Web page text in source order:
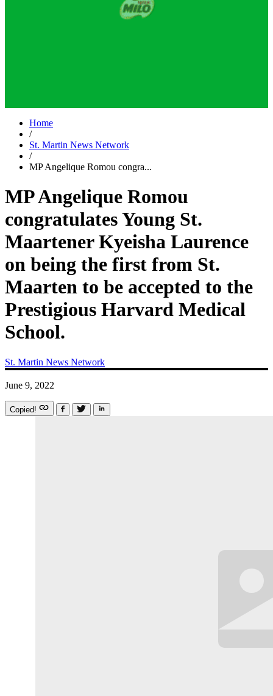
Home
/
St. Martin News Network
/
MP Angelique Romou congra...
MP Angelique Romou
congratulates Young St.
Maartener Kyeisha Laurence
on being the first from St.
Maarten to be accepted to the
Prestigious Harvard Medical
School.
St. Martin News Network
June 9, 2022
Copied!